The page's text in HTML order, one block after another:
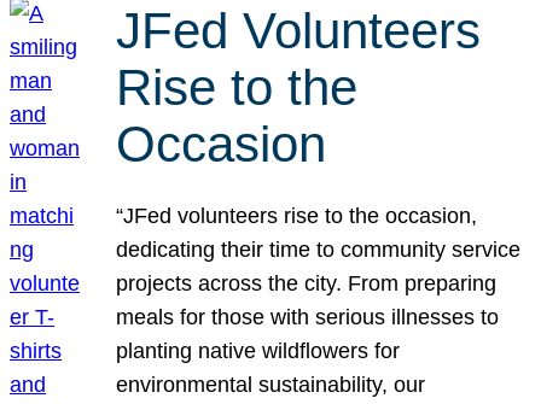
JFed Volunteers
Rise to the
Occasion
“JFed volunteers rise to the occasion,
dedicating their time to community service
projects across the city. From preparing
meals for those with serious illnesses to
planting native wildflowers for
environmental sustainability, our